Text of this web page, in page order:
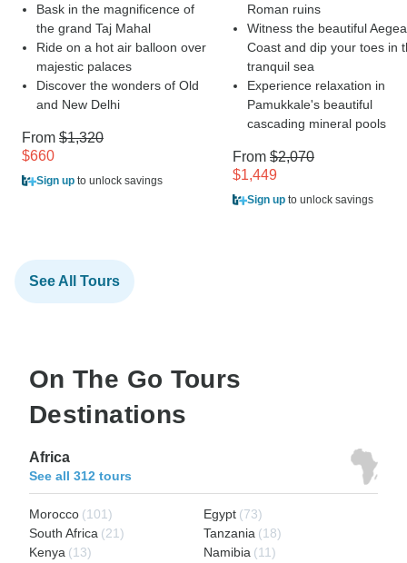
Bask in the magnificence of
the grand Taj Mahal
Ride on a hot air balloon over
majestic palaces
Discover the wonders of Old
and New Delhi
From $1,320
$660
Sign up to unlock savings
Roman ruins
Witness the beautiful
Coast and dip your toes in
tranquil sea
Experience relaxation in
Pamukkale's beautiful
cascading mineral pools
From $2,070
$1,449
Sign up to unlock savings
See All Tours
On The Go Tours
Destinations
Africa
See all 312 tours
Morocco (101) Egypt (73)
South Africa (21) Tanzania (18)
Kenya (13) Namibia (11)